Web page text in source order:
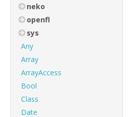
neko
openfl
sys
Any
Array
ArrayAccess
Bool
Class
Date